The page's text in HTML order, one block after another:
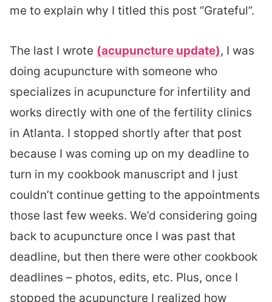
me to explain why I titled this post “Grateful”.
The last I wrote (acupuncture update), I was
doing acupuncture with someone who
specializes in acupuncture for infertility and
works directly with one of the fertility clinics
in Atlanta. I stopped shortly after that post
because I was coming up on my deadline to
turn in my cookbook manuscript and I just
couldn’t continue getting to the appointments
those last few weeks. We’d considering going
back to acupuncture once I was past that
deadline, but then there were other cookbook
deadlines – photos, edits, etc. Plus, once I
stopped the acupuncture I realized how